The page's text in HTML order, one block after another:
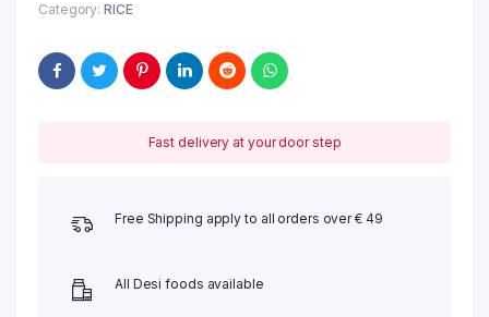
Category: RICE
Fast delivery at your door step
Free Shipping apply to all orders over € 49
All Desi foods available